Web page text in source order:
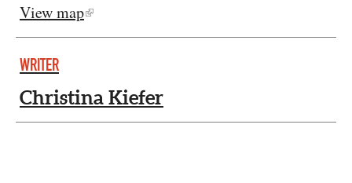
View map
WRITER
Christina Kiefer